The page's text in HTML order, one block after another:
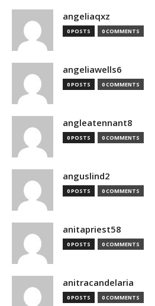
angeliaqxz
0 POSTS 0 COMMENTS
angeliawells6
0 POSTS 0 COMMENTS
angleatennant8
0 POSTS 0 COMMENTS
anguslind2
0 POSTS 0 COMMENTS
anitapriest58
0 POSTS 0 COMMENTS
anitracandelaria
0 POSTS 0 COMMENTS